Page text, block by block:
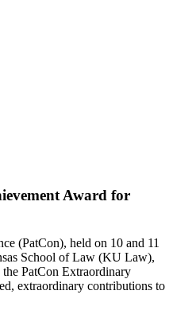
Award for
(PatCon), held on 10 and 11
School of Law (KU Law),
PatCon Extraordinary
extraordinary contributions to